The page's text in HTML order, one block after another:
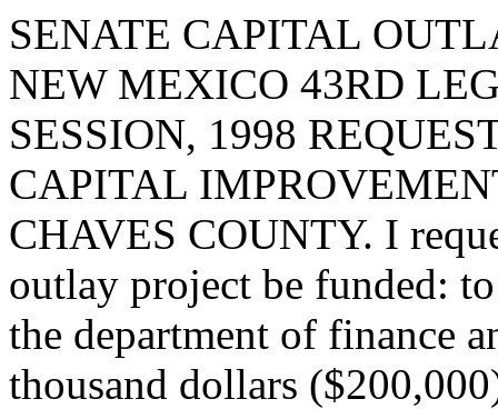
SENATE CAPITAL
NEW MEXICO 43RD
SESSION, 1998
CAPITAL
CHAVES COUNTY. I
outlay project be funded:
the department of finance
thousand dollars